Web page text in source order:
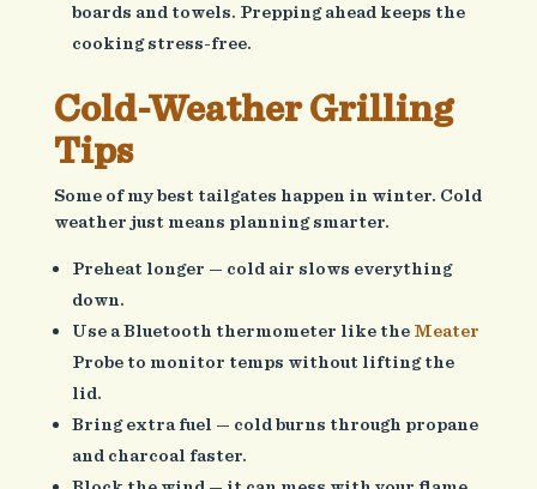
boards and towels. Prepping ahead keeps the
cooking stress-free.
Cold-Weather Grilling
Tips
Some of my best tailgates happen in winter. Cold
weather just means planning smarter.
Preheat longer — cold air slows everything
down.
Use a Bluetooth thermometer like the Meater
Probe to monitor temps without lifting the
lid.
Bring extra fuel — cold burns through propane
and charcoal faster.